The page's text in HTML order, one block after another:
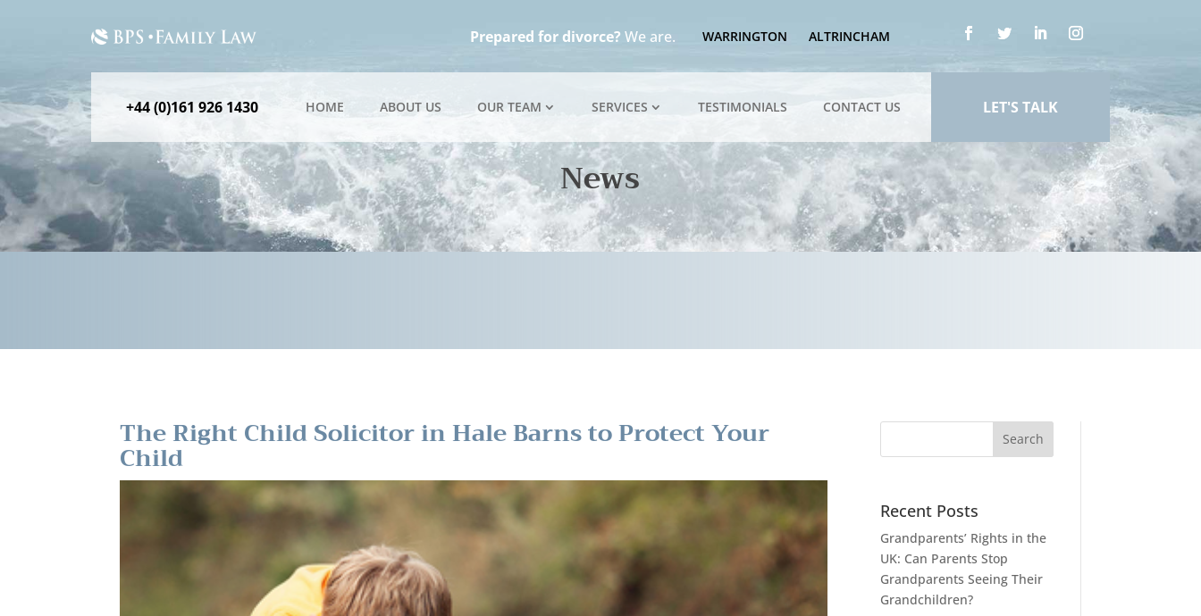
Prepared for divorce? We are. WARRINGTON ALTRINCHAM
+44 (0)161 926 1430 HOME ABOUT US OUR TEAM SERVICES TESTIMONIALS CONTACT US LET'S TALK
News
The Right Child Solicitor in Hale Barns to Protect Your
Child
Recent Posts
Grandparents’ Rights in the
UK: Can Parents Stop
Grandparents Seeing Their
Grandchildren?